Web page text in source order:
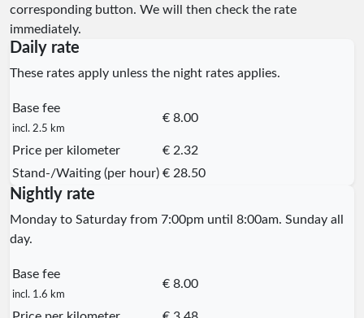
corresponding button. We will then check the rate
immediately.
Daily rate
These rates apply unless the night rates applies.
Base fee
incl. 2.5 km
€ 8.00
Price per kilometer
€ 2.32
Stand-/Waiting (per hour) € 28.50
Nightly rate
Monday to Saturday from 7:00pm until 8:00am. Sunday all
day.
Base fee
incl. 1.6 km
€ 8.00